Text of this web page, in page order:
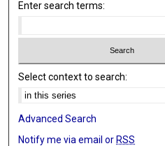
Enter search terms:
Select context to search:
Advanced Search
Notify me via email or RSS